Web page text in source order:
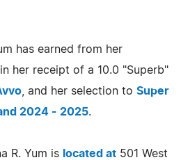
has earned from her
her receipt of a 10.0 "Superb"
, and her selection to Super
2024 - 2025.
R. Yum is located at 501 West